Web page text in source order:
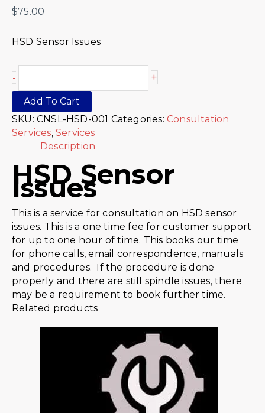
$75.00
HSD Sensor Issues
- +
Add To Cart
SKU: CNSL-HSD-001 Categories: Consultation
Services,Services
Description
HSD Sensor
Issues
This is a service for consultation on HSD sensor
issues. This is a one time fee for customer support
for up to one hour of time. This books our time
for phone calls, email correspondence, manuals
and procedures. If the procedure is done
properly and there are still spindle issues, there
may be a requirement to book further time.
Related products